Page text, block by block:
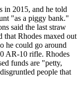
in 2015, and he told
"as a piggy bank."
said the last straw
that Rhodes maxed out
he could go around
AR-10 rifle. Rhodes
funds are "petty,
people that